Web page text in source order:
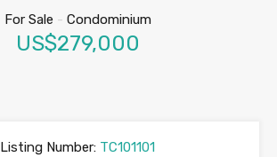
For Sale - Condominium
US$279,000
Listing Number: TC101101